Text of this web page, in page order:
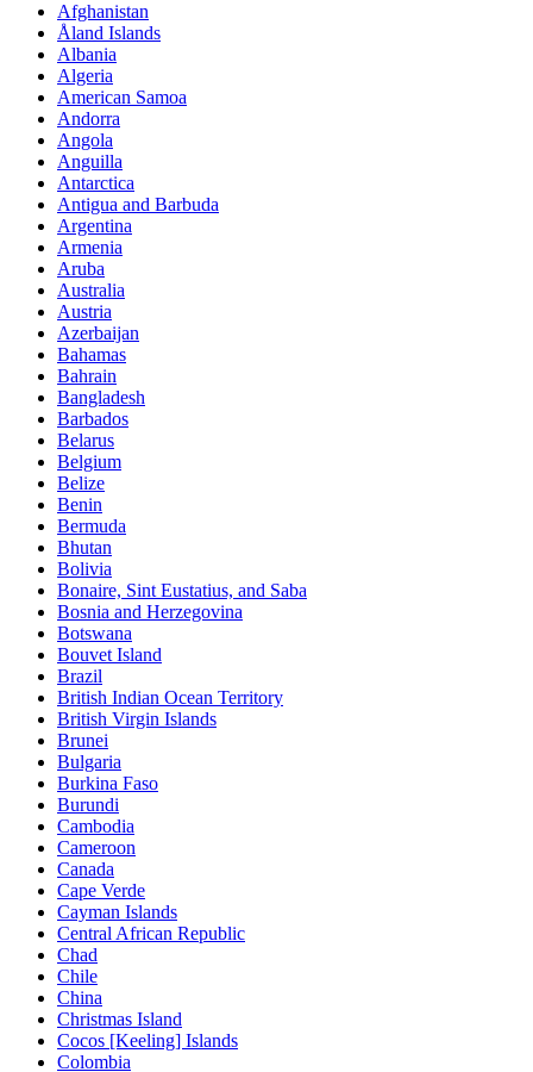
Afghanistan
Åland Islands
Albania
Algeria
American Samoa
Andorra
Angola
Anguilla
Antarctica
Antigua and Barbuda
Argentina
Armenia
Aruba
Australia
Austria
Azerbaijan
Bahamas
Bahrain
Bangladesh
Barbados
Belarus
Belgium
Belize
Benin
Bermuda
Bhutan
Bolivia
Bonaire, Sint Eustatius, and Saba
Bosnia and Herzegovina
Botswana
Bouvet Island
Brazil
British Indian Ocean Territory
British Virgin Islands
Brunei
Bulgaria
Burkina Faso
Burundi
Cambodia
Cameroon
Canada
Cape Verde
Cayman Islands
Central African Republic
Chad
Chile
China
Christmas Island
Cocos [Keeling] Islands
Colombia